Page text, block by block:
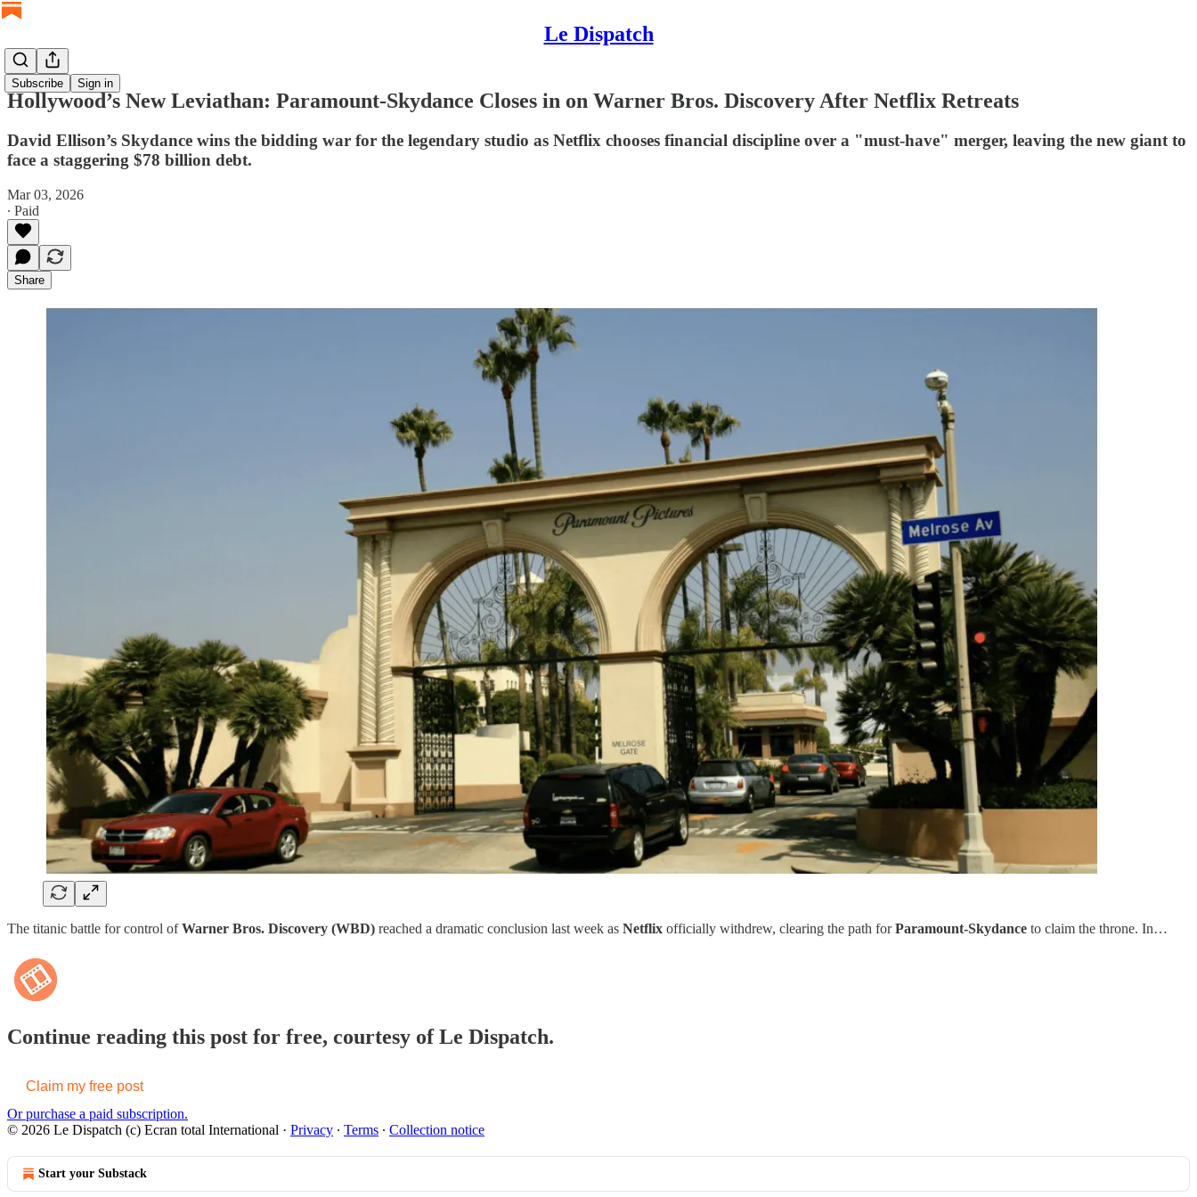
Le Dispatch
Subscribe Sign in
Hollywood’s New Leviathan: Paramount-Skydance Closes in on Warner Bros. Discovery After Netflix Retreats
David Ellison’s Skydance wins the bidding war for the legendary studio as Netflix chooses financial discipline over a "must-have" merger, leaving the new giant to
face a staggering $78 billion debt.
Mar 03, 2026
∙ Paid
Share
The titanic battle for control ofWarner Bros. Discovery (WBD) reached a dramatic conclusion last week as Netflix officially withdrew, clearing the path forParamount-Skydance to claim the throne. In…
Continue reading this post for free, courtesy of Le Dispatch.
Claim my free post
Or purchase a paid subscription.
© 2026 Le Dispatch (c) Ecran total International · Privacy ∙ Terms ∙ Collection notice
Start your Substack